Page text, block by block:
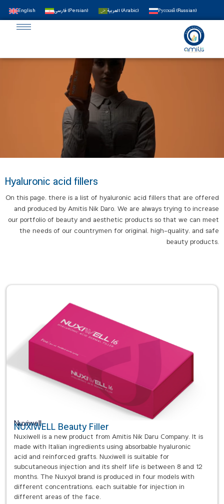
English فارسی(Persian) العربية (Arabic) Русский(Russian)
Hyaluronic acid fillers
On this page, there is a list of hyaluronic acid fillers that are offered
and produced by Amitis Nik Daro. We are always trying to increase
our portfolio of beauty and aesthetic products so that we can meet
the needs of our countrymen for original, high-quality, and safe
beauty products.
Nuxiwell
NUXIWELL Beauty Filler
Nuxiwell is a new product from Amitis Nik Daru Company. It is
made with Italian ingredients using absorbable hyaluronic
acid and reinforced grafts. Nuxiwell is suitable for
subcutaneous injection and its shelf life is between 8 and 12
months. The Nuxyol brand is produced in four models with
different concentrations, each suitable for injection in
different areas of the face.